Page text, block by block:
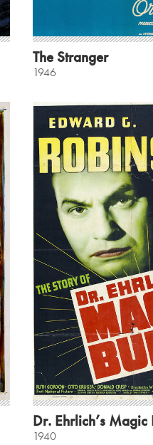
The Stranger
1946
Dr. Ehrlich’s Magic
1940